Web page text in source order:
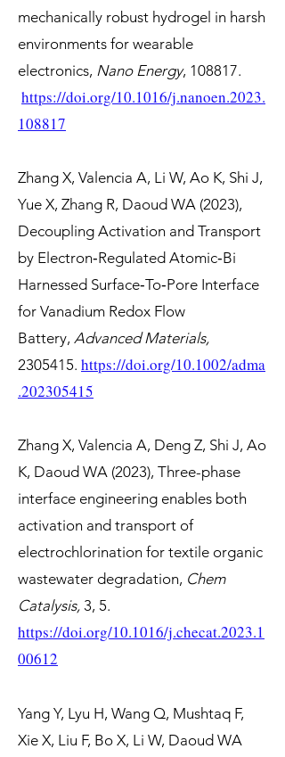
mechanically robust hydrogel in harsh
environments for wearable
electronics, Nano Energy, 108817.
https://doi.org/10.1016/j.nanoen.2023.
108817
Zhang X, Valencia A, Li W, Ao K, Shi J,
Yue X, Zhang R, Daoud WA (2023),
Decoupling Activation and Transport
by Electron‐Regulated Atomic‐Bi
Harnessed Surface‐To‐Pore Interface
for Vanadium Redox Flow
Battery, Advanced Materials,
2305415. https://doi.org/10.1002/adma
.202305415
Zhang X, Valencia A, Deng Z, Shi J, Ao
K, Daoud WA (2023), Three-phase
interface engineering enables both
activation and transport of
electrochlorination for textile organic
wastewater degradation, Chem
Catalysis, 3, 5.
https://doi.org/10.1016/j.checat.2023.1
00612
Yang Y, Lyu H, Wang Q, Mushtaq F,
Xie X, Liu F, Bo X, Li W, Daoud WA